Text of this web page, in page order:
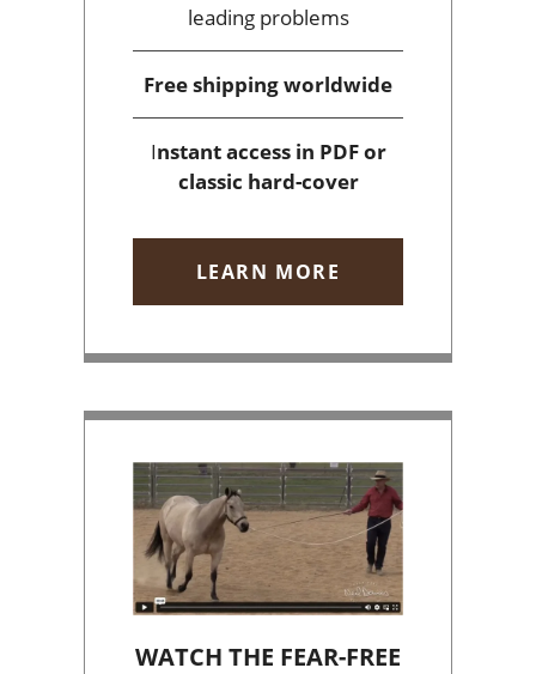
leading problems
Free shippingworldwide
Instant accessin PDF or
classic hard-cover
LEARN MORE
WATCH THE FEAR-FREE